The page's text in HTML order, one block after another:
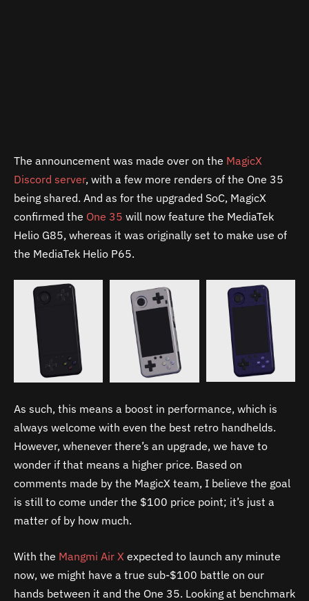
The announcement was made over on the MagicX
Discord server, with a few more renders of the One 35
being shared. And as for the upgraded SoC, MagicX
confirmed the One 35 will now feature the MediaTek
Helio G85, whereas it was originally set to make use of
the MediaTek Helio P65.
As such, this means a boost in performance, which is
always welcome with even the best retro handhelds.
However, whenever there’s an upgrade, we have to
wonder if that means a higher price. Based on
comments made by the MagicX team, I believe the goal
is still to come under the $100 price point; it’s just a
matter of by how much.
With the Mangmi Air X expected to launch any minute
now, we might have a true sub-$100 battle on our
hands between it and the One 35. Looking at benchmark